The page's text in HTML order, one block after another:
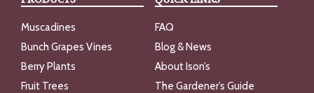
Muscadines
Bunch Grapes Vines
Berry Plants
Fruit Trees
FAQ
Blog & News
About Ison’s
The Gardener’s Guide